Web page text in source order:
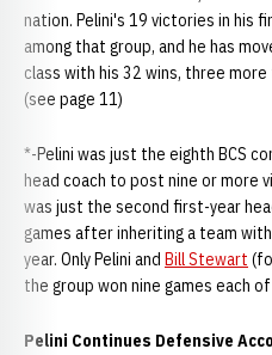
nation. Pelini's 19 victories in his
among that group, and he has
class with his 32 wins, three more
(see page 11)
*-Pelini was just the eighth BCS
head coach to post nine or more
was just the second first-year
games after inheriting a team
year. Only Pelini and Bill Stewart
the group won nine games each
Pelini Continues Defensive